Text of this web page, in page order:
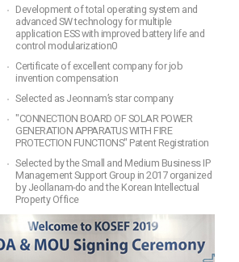
Development of total operating system and
advanced SW technology for multiple
application ESS with improved battery life and
control modularization0
Certificate of excellent company for job
invention compensation
Selected as Jeonnam’s star company
"CONNECTION BOARD OF SOLAR POWER
GENERATION APPARATUS WITH FIRE
PROTECTION FUNCTIONS" Patent Registration
Selected by the Small and Medium Business IP
Management Support Group in 2017 organized
by Jeollanam-do and the Korean Intellectual
Property Office